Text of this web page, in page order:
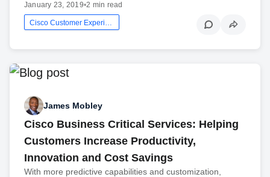
January 23, 2019•2 min read
Cisco Customer Experience
James Mobley
Cisco Business Critical Services: Helping
Customers Increase Productivity,
Innovation and Cost Savings
With more predictive capabilities and customization,